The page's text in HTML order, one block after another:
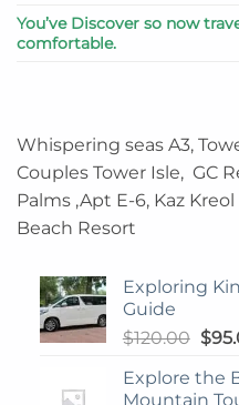
You’ve Discover so now
comfortable.
Whispering seas A3,
Couples Tower Isle, GC
Palms ,Apt E-6, Kaz
Beach Resort
Exploring
Guide
$120.00
was:
$
Explore the
Mountain